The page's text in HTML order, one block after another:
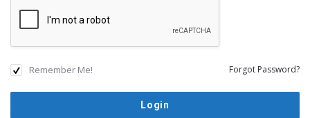
Remember Me! Forgot Password?